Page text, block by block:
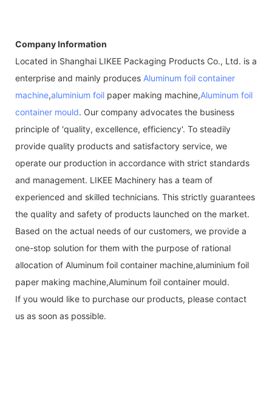
Company Information
Located in Shanghai LIKEE Packaging Products Co., Ltd. is a
enterprise and mainly produces Aluminum foil container
machine,aluminium foil paper making machine,Aluminum foil
container mould. Our company advocates the business
principle of 'quality, excellence, efficiency'. To steadily
provide quality products and satisfactory service, we
operate our production in accordance with strict standards
and management. LIKEE Machinery has a team of
experienced and skilled technicians. This strictly guarantees
the quality and safety of products launched on the market.
Based on the actual needs of our customers, we provide a
one-stop solution for them with the purpose of rational
allocation of Aluminum foil container machine,aluminium foil
paper making machine,Aluminum foil container mould.
If you would like to purchase our products, please contact
us as soon as possible.